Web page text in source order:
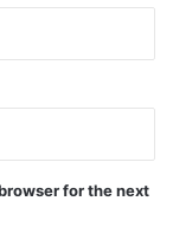
for the next